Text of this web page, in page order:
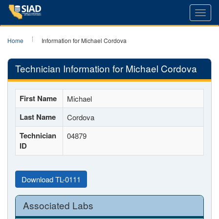
Home Information for Michael Cordova
Technician Information for Michael Cordova
First Name Michael
Last Name Cordova
Technician
ID
04879
Download TL-0111
Associated Labs